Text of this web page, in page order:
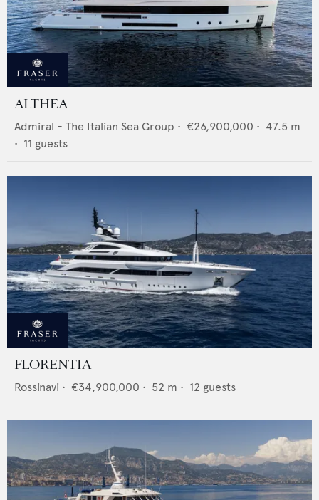
ALTHEA
Admiral - The Italian Sea Group • €26,900,000 • 47.5 m
• 11 guests
FLORENTIA
Rossinavi • €34,900,000 • 52 m • 12 guests